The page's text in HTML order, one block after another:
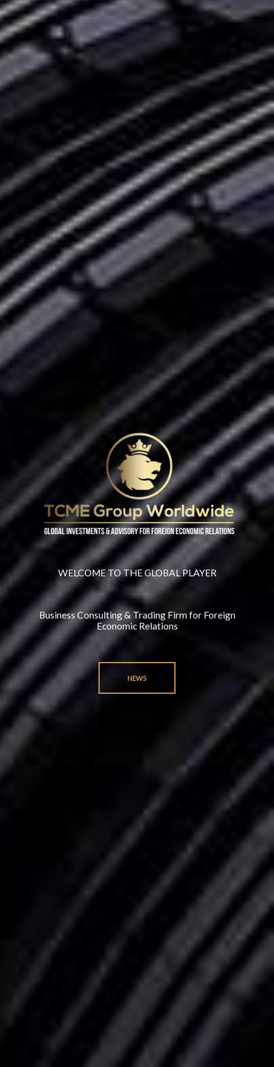
WELCOME TO THE GLOBAL PLAYER
Business Consulting & Trading Firm for Foreign
Economic Relations
NEWS